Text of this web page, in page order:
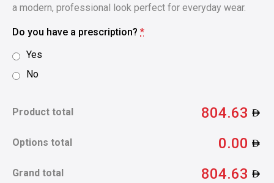
a modern, professional look perfect for everyday wear.
Do you have a prescription? *
Yes
No
Product total 804.63
Options total 0.00
Grand total 804.63